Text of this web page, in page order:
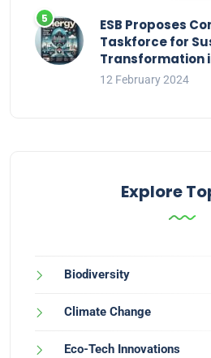
ESB Proposes
Taskforce for
Transformation
12 February 2024
Explore
Biodiversity
Climate Change
Eco-Tech Innovations